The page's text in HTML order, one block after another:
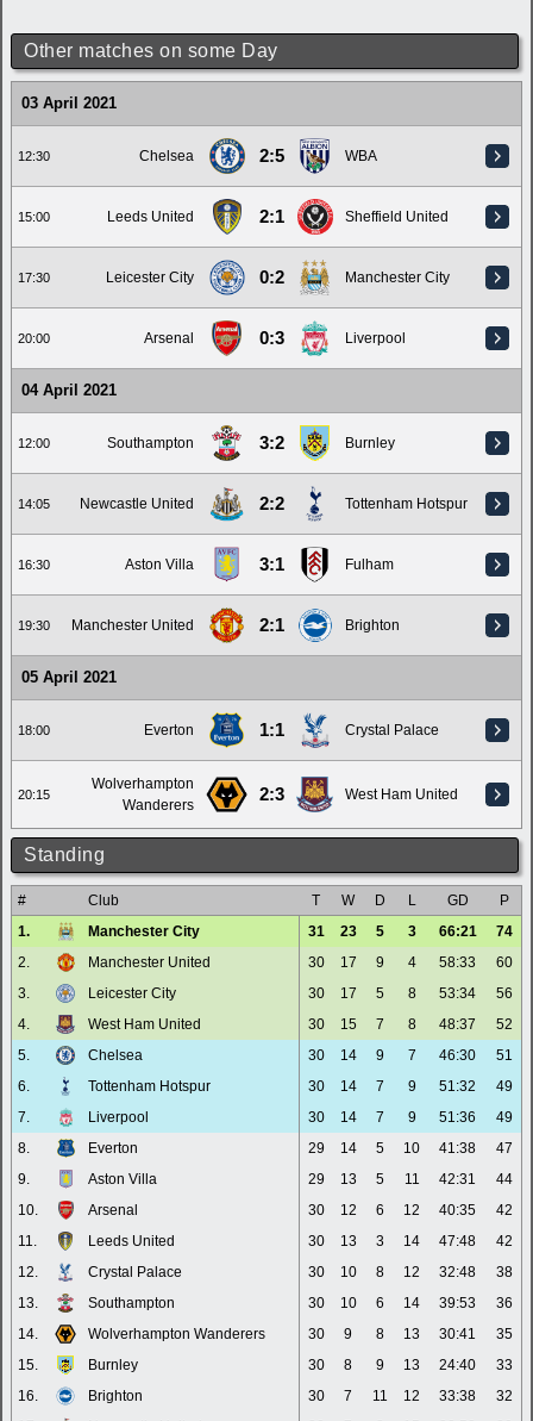
Other matches on some Day
03 April 2021
12:30 Chelsea 2:5 WBA
15:00 Leeds United 2:1 Sheffield United
17:30 Leicester City 0:2 Manchester City
20:00 Arsenal 0:3 Liverpool
04 April 2021
12:00 Southampton 3:2 Burnley
14:05 Newcastle United 2:2 Tottenham Hotspur
16:30 Aston Villa 3:1 Fulham
19:30 Manchester United 2:1 Brighton
05 April 2021
18:00 Everton 1:1 Crystal Palace
20:15
Wolverhampton
Wanderers
2:3 West Ham United
Standing
# Club T W D L GD
P
1.
Manchester City 31 23 5 3 66:21
74
2.
Manchester United 30 17 9 4 58:33
60
3.
Leicester City 30 17 5 8 53:34
56
4.
West Ham United 30 15 7 8 48:37
52
5.
Chelsea 30 14 9 7 46:30
51
6.
Tottenham Hotspur 30 14 7 9 51:32
49
7.
Liverpool 30 14 7 9 51:36
49
8.
Everton 29 14 5 10 41:38
47
9.
Aston Villa 29 13 5 11 42:31
44
10.
Arsenal 30 12 6 12 40:35
42
11.
Leeds United 30 13 3 14 47:48
42
12.
Crystal Palace 30 10 8 12 32:48
38
13.
Southampton 30 10 6 14 39:53
36
14.
Wolverhampton Wanderers 30 9 8 13 30:41
35
15.
Burnley 30 8 9 13 24:40
33
16.
Brighton 30 7 11 12 33:38
32